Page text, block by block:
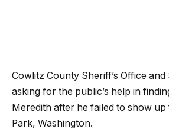
Cowlitz County Sheriff’s Office
asking for the public’s help in
Meredith after he failed to show
Park, Washington.